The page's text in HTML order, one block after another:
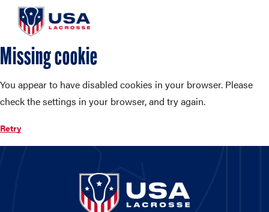
Missing cookie
You appear to have disabled cookies in your browser. Please
check the settings in your browser, and try again.
Retry